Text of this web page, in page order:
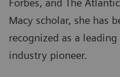
Forbes, and The
Macy scholar, she has
recognized as a
industry pioneer.